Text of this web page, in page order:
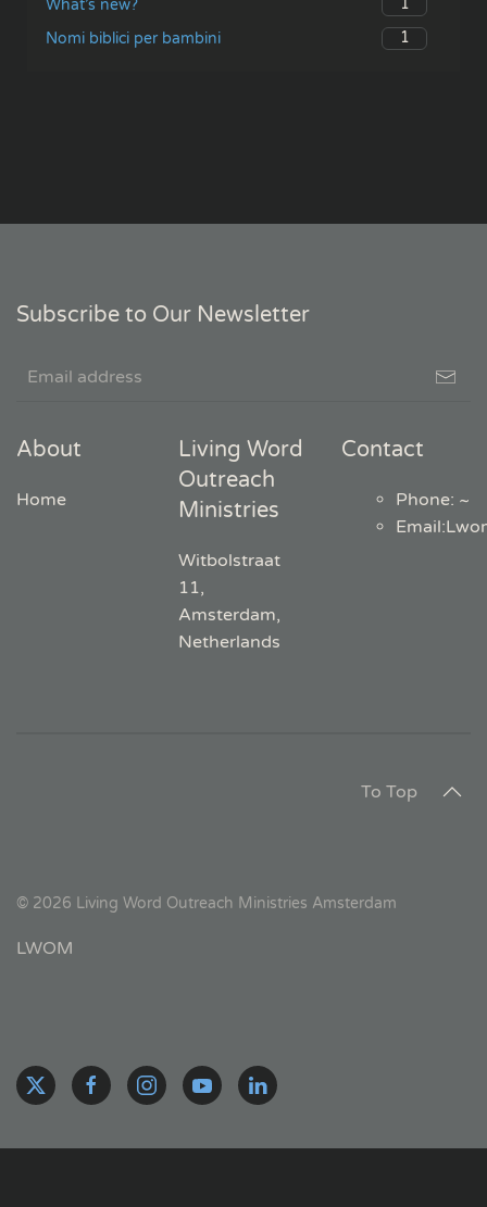
What’s new?
1
Nomi biblici per bambini
1
Subscribe to Our Newsletter
About
Home
Living Word
Outreach
Ministries
Witbolstraat
11,
Amsterdam,
Netherlands
Contact
Phone: ~
Email:
To Top
© 2026 Living Word Outreach Ministries Amsterdam
LWOM